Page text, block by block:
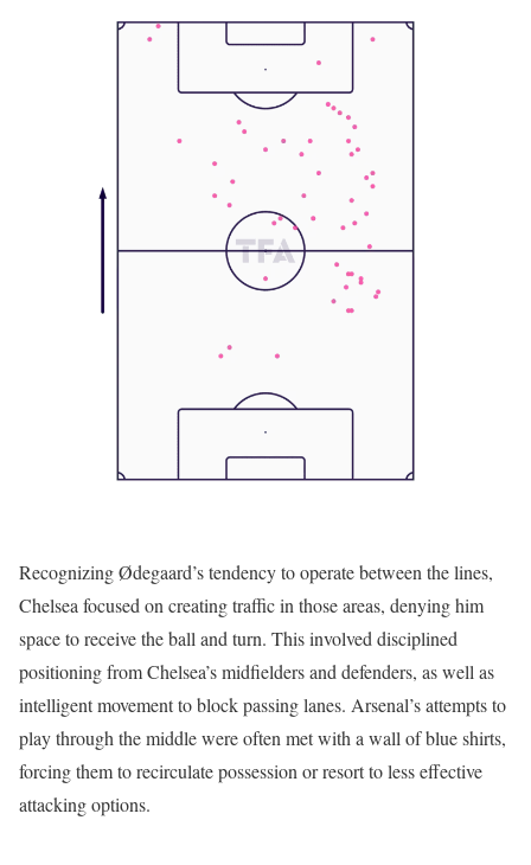
Recognizing Ødegaard’s tendency to operate between the lines,
Chelsea focused on creating traffic in those areas, denying him
space to receive the ball and turn. This involved disciplined
positioning from Chelsea’s midfielders and defenders, as well as
intelligent movement to block passing lanes. Arsenal’s attempts to
play through the middle were often met with a wall of blue shirts,
forcing them to recirculate possession or resort to less effective
attacking options.